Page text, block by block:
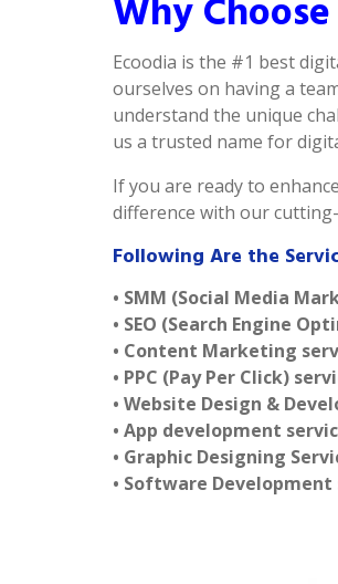
Why
Ecoodia is the #1 best
ourselves on having a
understand the unique
us a trusted name for
If you are ready to
difference with our
Following Are the
• SMM (Social Media
• SEO (Search Engine
• Content Marketing
• PPC (Pay Per Click)
• Website Design &
• App development
• Graphic Designing
• Software